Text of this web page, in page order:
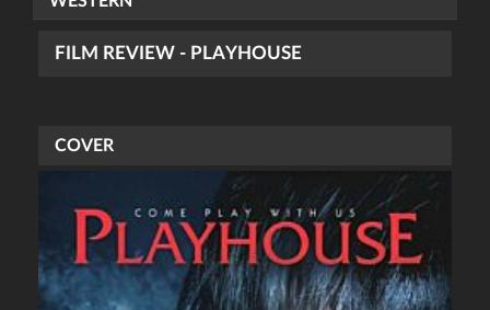
FILM REVIEW - PLAYHOUSE
COVER